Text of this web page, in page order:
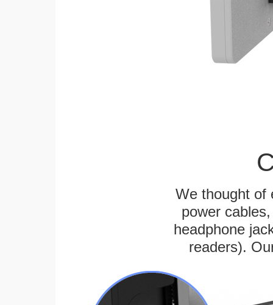
We thought of
power
headphone
readers).